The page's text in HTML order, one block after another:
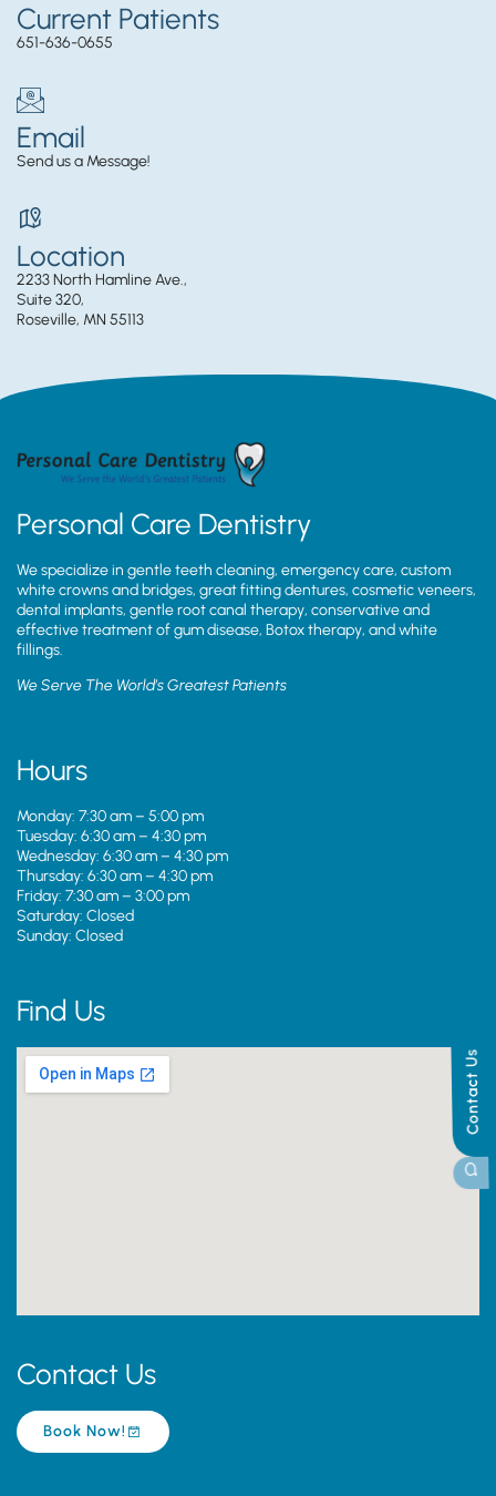
Contact Us
Current Patients
651-636-0655
Email
Send us a Message!
Location
2233 North Hamline Ave.,
Suite 320,
Roseville, MN 55113
Personal Care Dentistry
We specialize in gentle teeth cleaning, emergency care, custom
white crowns and bridges, great fitting dentures, cosmetic veneers,
dental implants, gentle root canal therapy, conservative and
effective treatment of gum disease, Botox therapy, and white
fillings.
We Serve The World’s Greatest Patients
Hours
Monday: 7:30 am – 5:00 pm
Tuesday: 6:30 am – 4:30 pm
Wednesday: 6:30 am – 4:30 pm
Thursday: 6:30 am – 4:30 pm
Friday: 7:30 am – 3:00 pm
Saturday: Closed
Sunday: Closed
Find Us
Contact Us
Book Now!